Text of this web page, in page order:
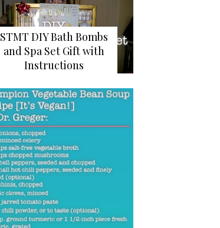
STMT DIY Bath Bombs
and Spa Set Gift with
Instructions